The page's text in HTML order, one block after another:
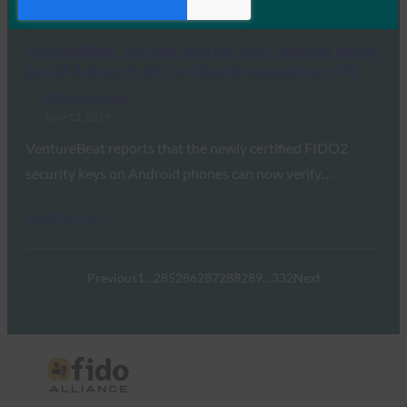
Read More →
Previous 1 285286287288289 332Next